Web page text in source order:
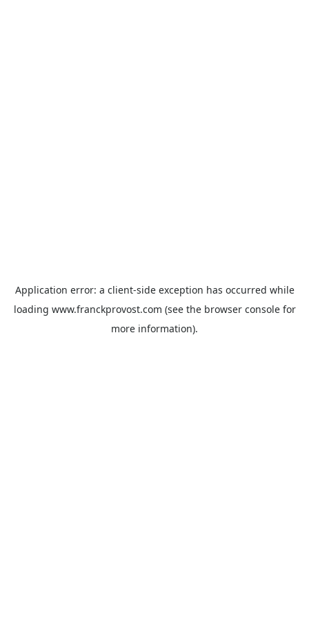
Application error: a client-side exception has occurred while
loading www.franckprovost.com (see the browser consolefor
more information).